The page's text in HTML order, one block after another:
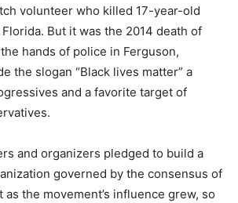
volunteer who killed 17-year-old
Florida. But it was the 2014 death of
hands of police in Ferguson,
the slogan “Black lives matter” a
and a favorite target of
and organizers pledged to build a
governed by the consensus of
as the movement’s influence grew, so